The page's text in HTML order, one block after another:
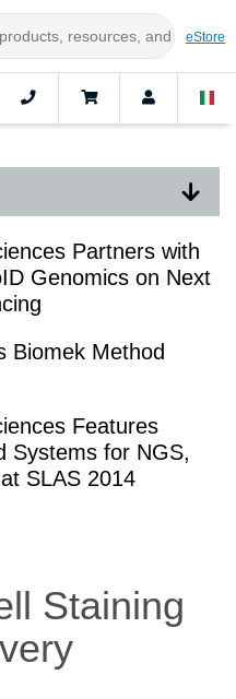
eStore
Partners with
Genomics on Next
Biomek Method
Features
Systems for NGS,
SLAS 2014
Staining